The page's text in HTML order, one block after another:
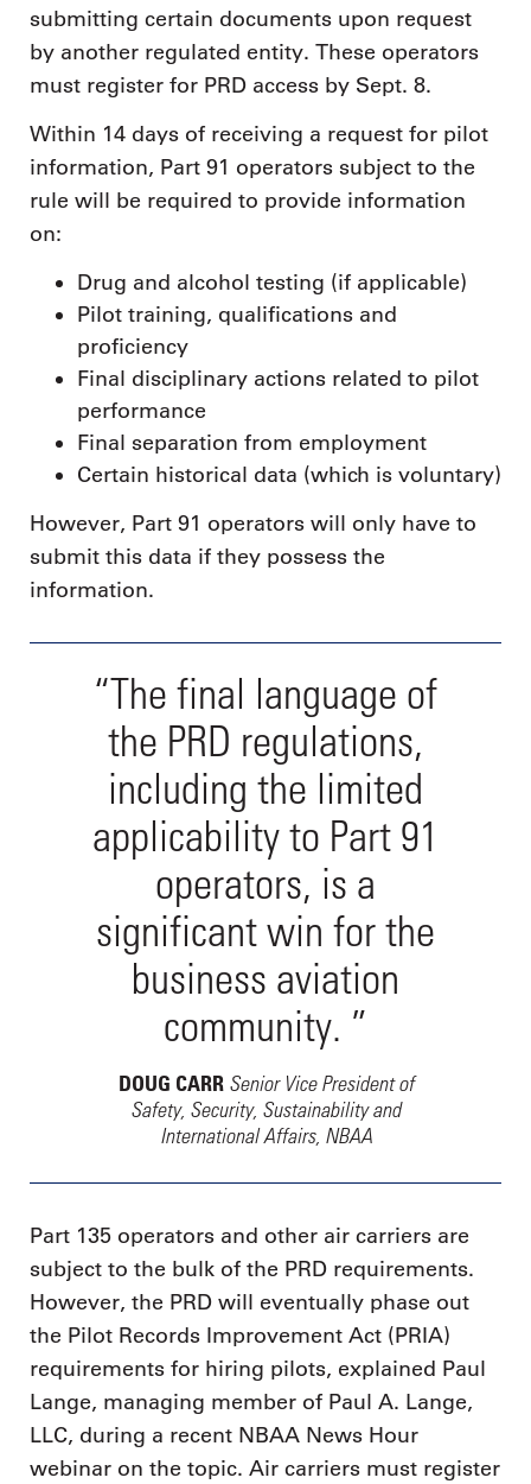
submitting certain documents upon request
by another regulated entity. These operators
must register for PRD access by Sept. 8.
Within 14 days of receiving a request for pilot
information, Part 91 operators subject to the
rule will be required to provide information
on:
Drug and alcohol testing (if applicable)
Pilot training, qualifications and
proficiency
Final disciplinary actions related to pilot
performance
Final separation from employment
Certain historical data (which is voluntary)
However, Part 91 operators will only have to
submit this data if they possess the
information.
“The final language of
the PRD regulations,
including the limited
applicability to Part 91
operators, is a
significant win for the
business aviation
community. ”
DOUG CARR Senior Vice President of
Safety, Security, Sustainability and
International Affairs, NBAA
Part 135 operators and other air carriers are
subject to the bulk of the PRD requirements.
However, the PRD will eventually phase out
the Pilot Records Improvement Act (PRIA)
requirements for hiring pilots, explained Paul
Lange, managing member of Paul A. Lange,
LLC, during a recent NBAA News Hour
webinar on the topic. Air carriers must register